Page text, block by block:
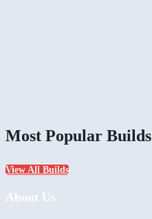
Most Popular Builds
View All Builds
About Us